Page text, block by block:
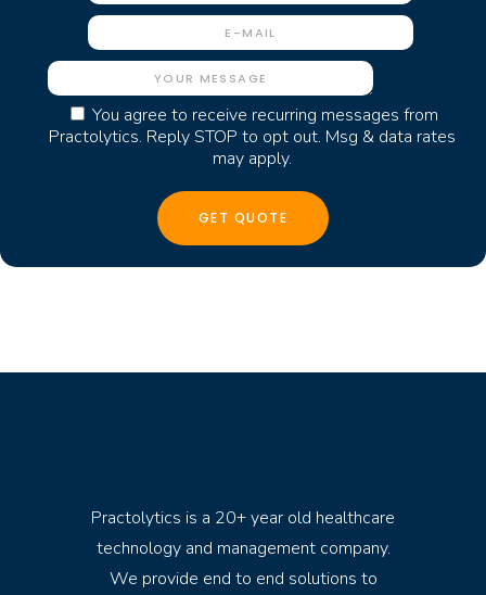
You agree to receive recurring messages from
Practolytics. Reply STOP to opt out. Msg & data rates
may apply.
Practolytics is a 20+ year old healthcare
technology and management company.
We provide end to end solutions to